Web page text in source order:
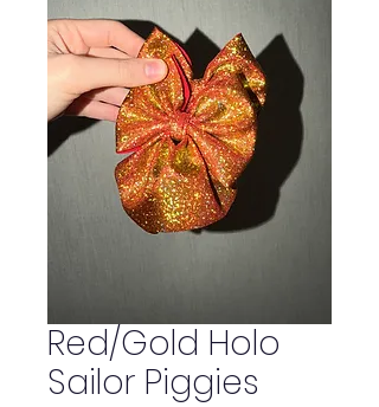
Red/Gold Holo
Sailor Piggies